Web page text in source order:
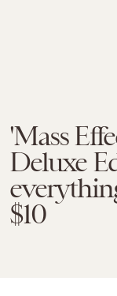
'Mass
Deluxe
$10